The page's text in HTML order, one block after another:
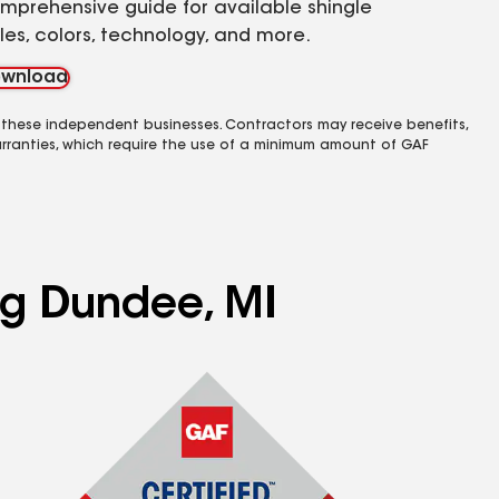
guide for available shingle
colors, technology, and more.
independent businesses. Contractors may receive benefits,
which require the use of a minimum amount of GAF
Dundee, MI